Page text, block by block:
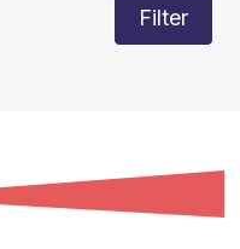
Filter